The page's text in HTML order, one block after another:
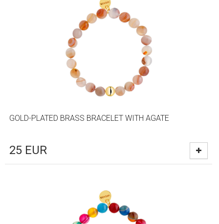
GOLD-PLATED BRASS BRACELET WITH AGATE
25 EUR